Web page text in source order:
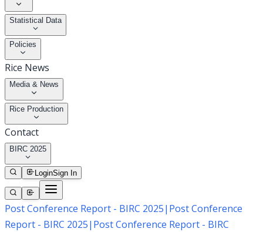
Statistical Data
Policies
Rice News
Media & News
Rice Production
Contact
BIRC 2025
LoginSign In
Post Conference Report - BIRC 2025| Post Conference
Report - BIRC 2025| Post Conference Report - BIRC